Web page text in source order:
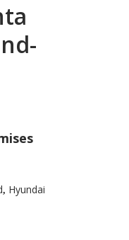
, Hyundai